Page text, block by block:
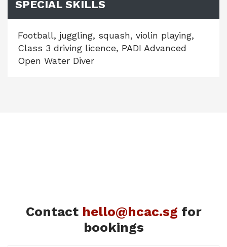
SPECIAL SKILLS
Football, juggling, squash, violin playing,
Class 3 driving licence, PADI Advanced
Open Water Diver
Contact hello@hcac.sg for
bookings